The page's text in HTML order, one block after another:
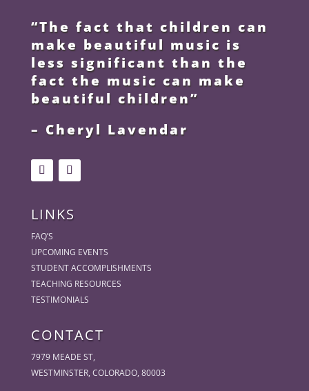
“The fact that children can
make beautiful music is
less significant than the
fact the music can make
beautiful children”
– Cheryl Lavendar
LINKS
FAQ’S
UPCOMING EVENTS
STUDENT ACCOMPLISHMENTS
TEACHING RESOURCES
TESTIMONIALS
CONTACT
7979 MEADE ST,
WESTMINSTER, COLORADO, 80003